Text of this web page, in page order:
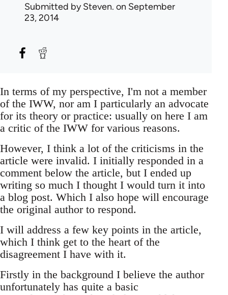
Submitted bySteven. on September
23, 2014
In terms of my perspective, I'm not a member
of the IWW, nor am I particularly an advocate
for its theory or practice: usually on here I am
a critic of the IWW for various reasons.
However, I think a lot of the criticisms in the
article were invalid. I initially responded in a
comment below the article, but I ended up
writing so much I thought I would turn it into
a blog post. Which I also hope will encourage
the original author to respond.
I will address a few key points in the article,
which I think get to the heart of the
disagreement I have with it.
Firstly in the background I believe the author
unfortunately has quite a basic